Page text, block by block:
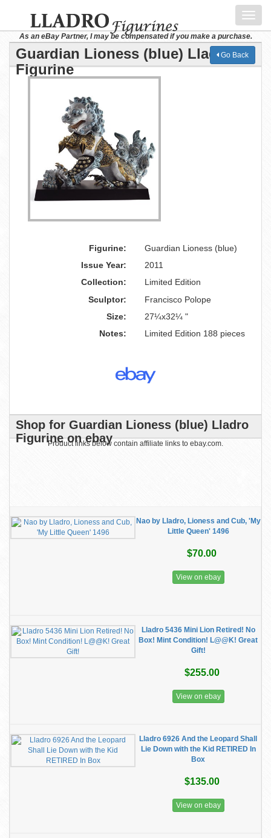
As an eBay Partner, I may be compensated if you make a purchase.
Guardian Lioness (blue) Lladro
Figurine
Go Back
Figurine:
Guardian Lioness (blue)
Issue Year:
2011
Collection:
Limited Edition
Sculptor:
Francisco Polope
Size:
27¼x32¼ "
Notes:
Limited Edition 188 pieces
Shop for Guardian Lioness (blue) Lladro
Figurine on ebay
Product links below contain affiliate links to ebay.com.
Nao by Lladro, Lioness and Cub, 'My
Little Queen' 1496
$70.00
View on ebay
Lladro 5436 Mini Lion Retired! No
Box! Mint Condition! L@@K! Great
Gift!
$255.00
View on ebay
Lladro 6926 And the Leopard Shall
Lie Down with the Kid RETIRED In
Box
$135.00
View on ebay